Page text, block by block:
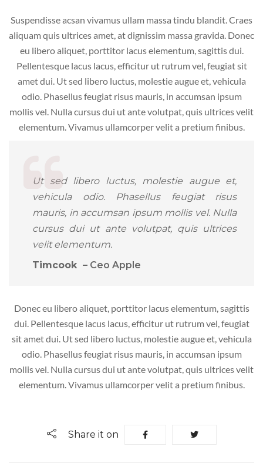
Suspendisse acsan vivamus ullam massa tindu blandit. Craes
aliquam quis ultrices amet, at dignissim massa gravida. Donec
eu libero aliquet, porttitor lacus elementum, sagittis dui.
Pellentesque lacus lacus, efficitur ut rutrum vel, feugiat sit
amet dui. Ut sed libero luctus, molestie augue et, vehicula
odio. Phasellus feugiat risus mauris, in accumsan ipsum
mollis vel. Nulla cursus dui ut ante volutpat, quis ultrices velit
elementum. Vivamus ullamcorper velit a pretium finibus.
Ut sed libero luctus, molestie augue et,
vehicula odio. Phasellus feugiat risus
mauris, in accumsan ipsum mollis vel. Nulla
cursus dui ut ante volutpat, quis ultrices
velit elementum.
Timcook – Ceo Apple
Donec eu libero aliquet, porttitor lacus elementum, sagittis
dui. Pellentesque lacus lacus, efficitur ut rutrum vel, feugiat
sit amet dui. Ut sed libero luctus, molestie augue et, vehicula
odio. Phasellus feugiat risus mauris, in accumsan ipsum
mollis vel. Nulla cursus dui ut ante volutpat, quis ultrices velit
elementum. Vivamus ullamcorper velit a pretium finibus.
Share it on